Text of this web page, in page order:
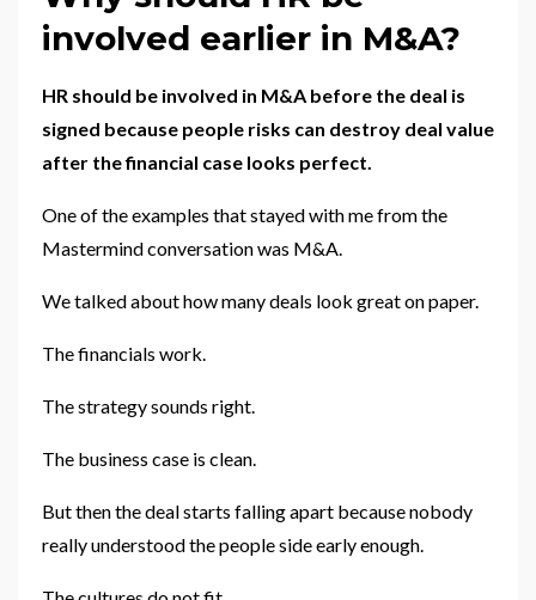
involved earlier in M&A?
HR should be involved in M&A before the deal is
signed because people risks can destroy deal value
after the financial case looks perfect.
One of the examples that stayed with me from the
Mastermind conversation was M&A.
We talked about how many deals look great on paper.
The financials work.
The strategy sounds right.
The business case is clean.
But then the deal starts falling apart because nobody
really understood the people side early enough.